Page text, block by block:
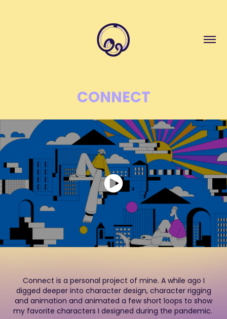
CONNECT
Connect is a personal project of mine. A while ago I
digged deeper into character design, character rigging
and animation and animated a few short loops to show
my favorite characters I designed during the pandemic.